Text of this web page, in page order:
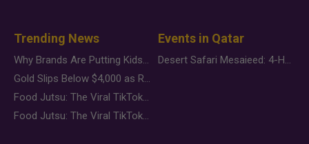
Trending News
Why Brands Are Putting Kids Behind the Camera in a New Instagram Trend
Gold Slips Below $4,000 as Rate Fears Trump Geopolitical Risk
Food Jutsu: The Viral TikTok Trend Taking Over Social Media
Food Jutsu: The Viral TikTok Trend Taking Over Social Media
Events in Qatar
Desert Safari Mesaieed: 4-Hour Dunes & Inland Sea Adventure